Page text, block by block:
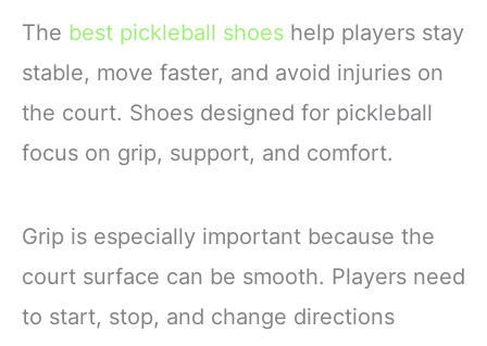
The best pickleball shoes help players stay
stable, move faster, and avoid injuries on
the court. Shoes designed for pickleball
focus on grip, support, and comfort.
Grip is especially important because the
court surface can be smooth. Players need
to start, stop, and change directions